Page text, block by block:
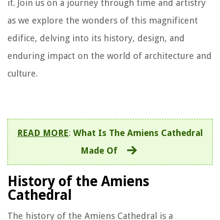
it. Join us on a journey through time and artistry
as we explore the wonders of this magnificent
edifice, delving into its history, design, and
enduring impact on the world of architecture and
culture.
READ MORE: What Is The Amiens Cathedral
Made Of
History of the Amiens
Cathedral
The history of the Amiens Cathedral is a